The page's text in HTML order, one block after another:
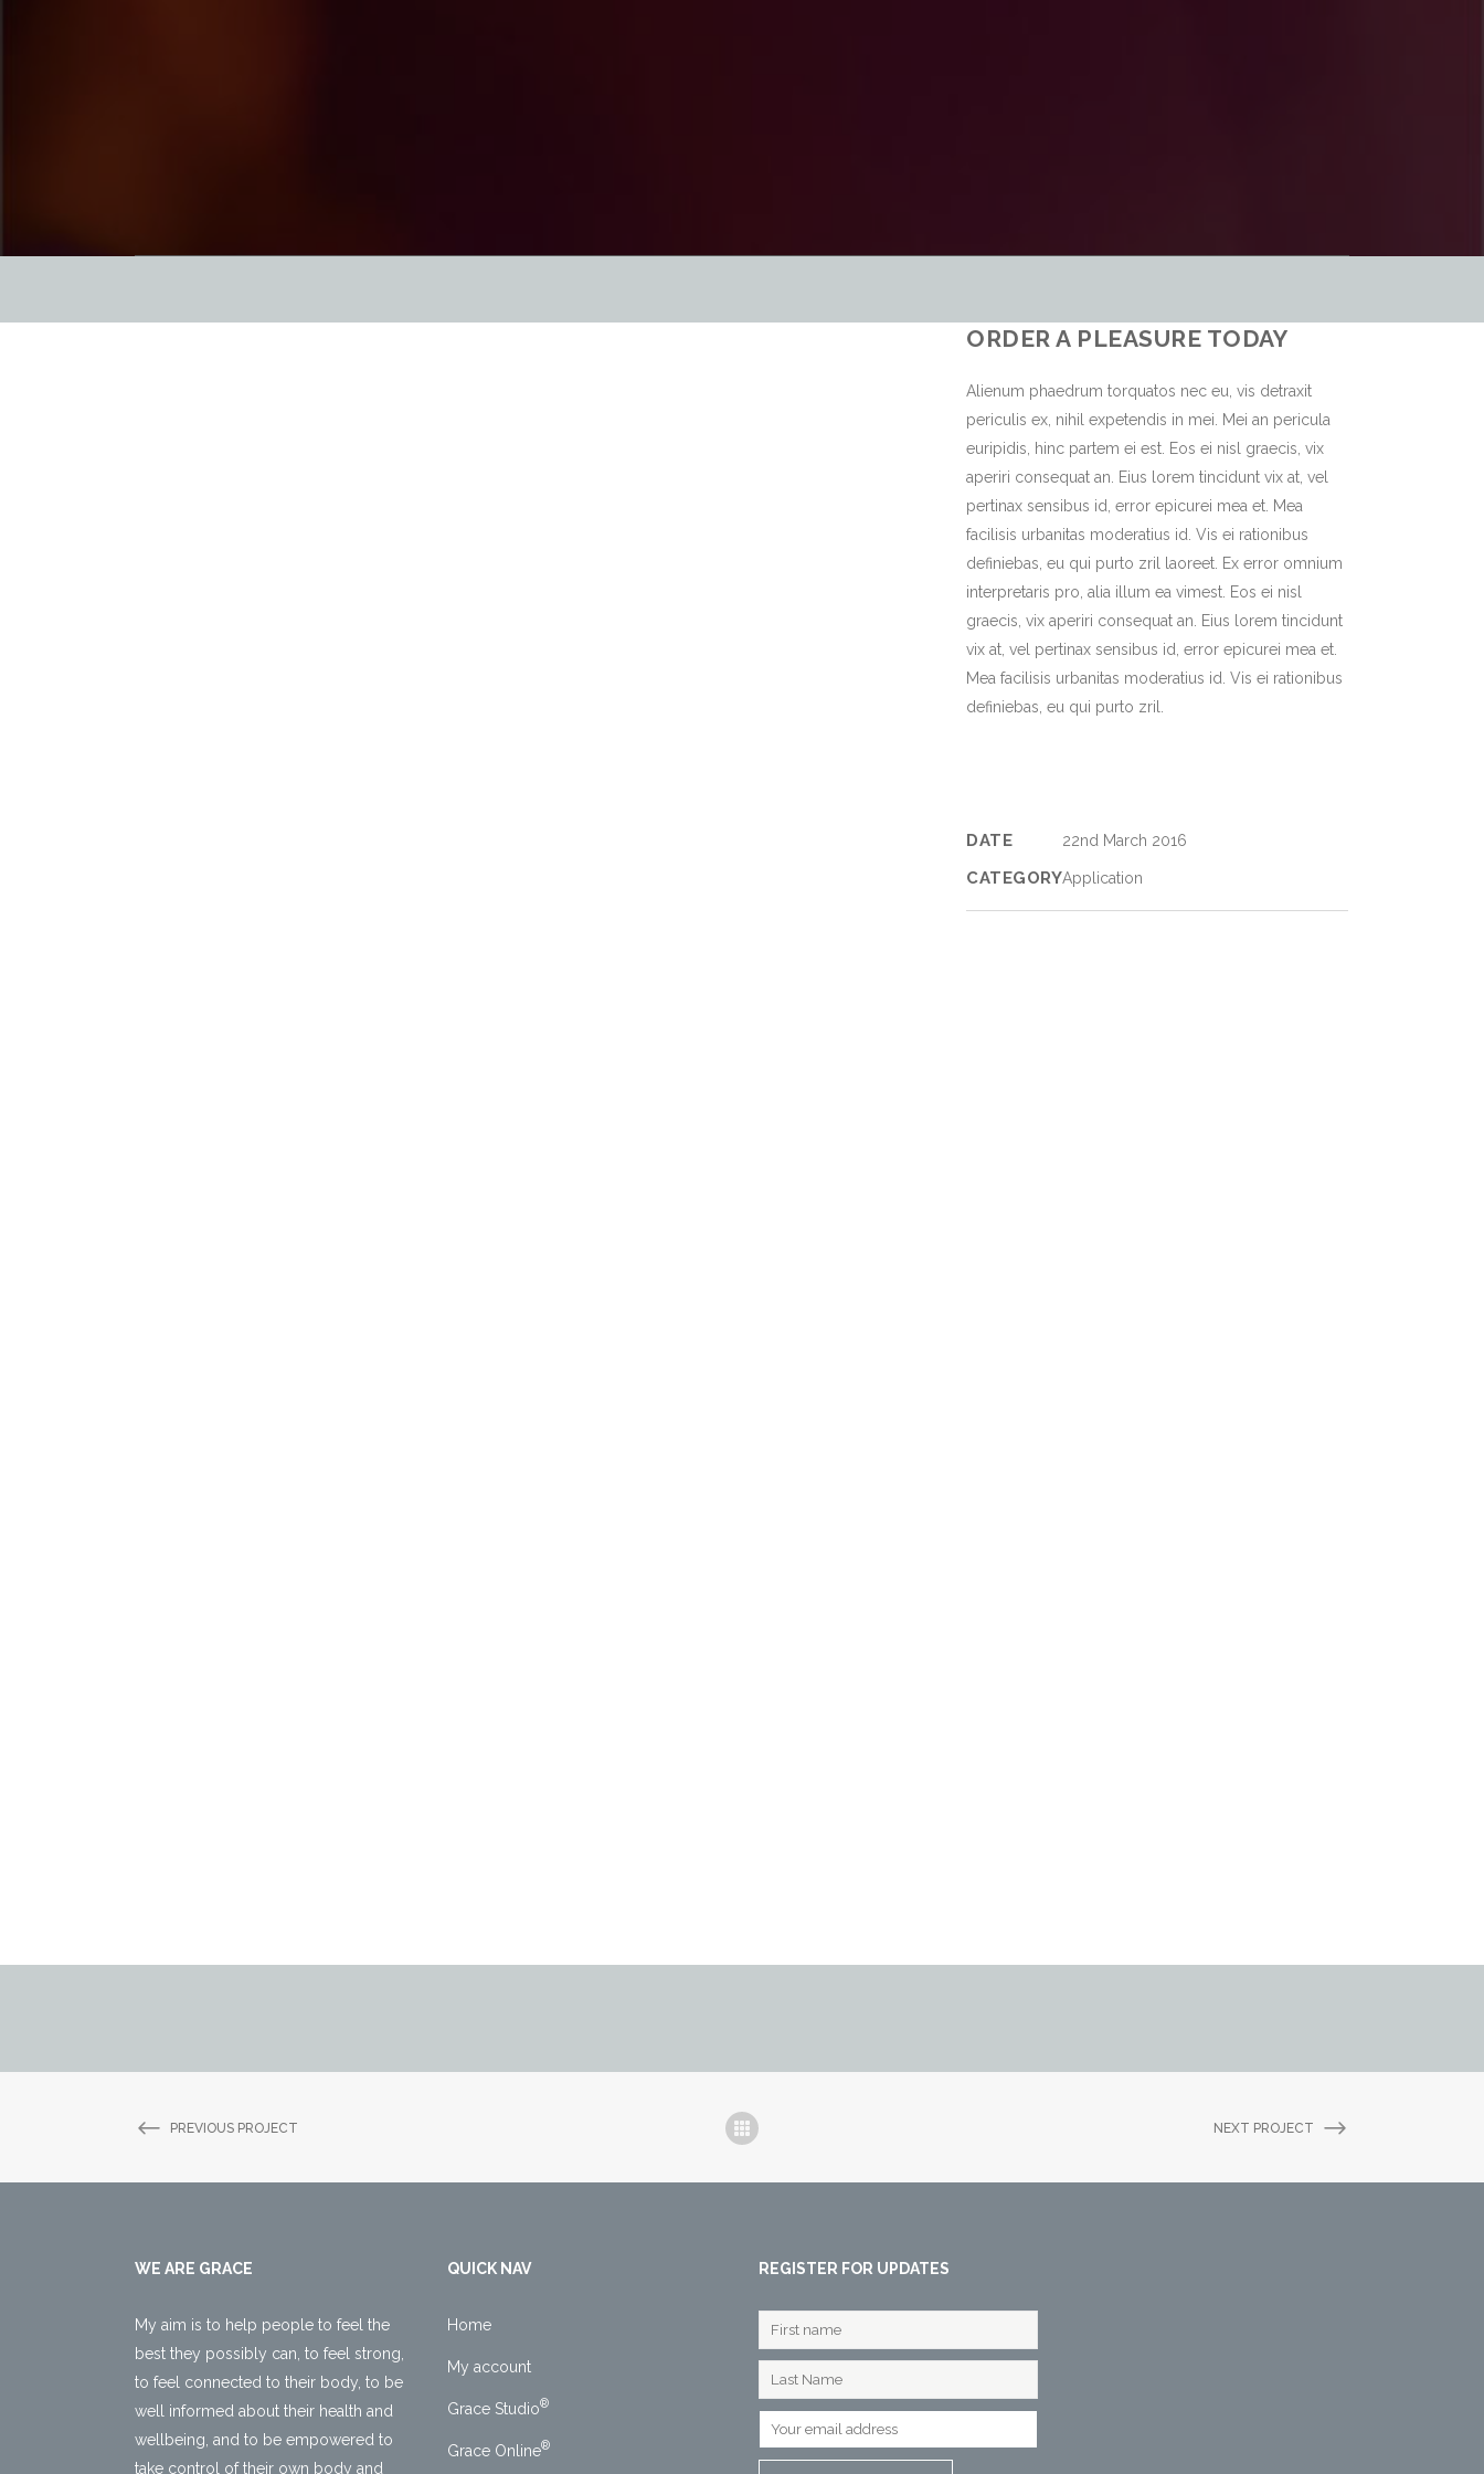
ORDER A PLEASURE TODAY
Alienum phaedrum torquatos nec eu, vis detraxit
periculis ex, nihil expetendis in mei. Mei an pericula
euripidis, hinc partem ei est. Eos ei nisl graecis, vix
aperiri consequat an. Eius lorem tincidunt vix at, vel
pertinax sensibus id, error epicurei mea et. Mea
facilisis urbanitas moderatius id. Vis ei rationibus
definiebas, eu qui purto zril laoreet. Ex error omnium
interpretaris pro, alia illum ea vimest. Eos ei nisl
graecis, vix aperiri consequat an. Eius lorem tincidunt
vix at, vel pertinax sensibus id, error epicurei mea et.
Mea facilisis urbanitas moderatius id. Vis ei rationibus
definiebas, eu qui purto zril.
DATE 22nd March 2016
CATEGORYApplication
PREVIOUS PROJECT NEXT PROJECT
WE ARE GRACE
My aim is to help people to feel the
best they possibly can, to feel strong,
to feel connected to their body, to be
well informed about their health and
wellbeing, and to be empowered to
take control of their own body and
QUICK NAV
Home
My account
Grace Studio®
Grace Online®
REGISTER FOR UPDATES